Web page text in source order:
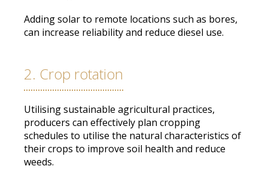
Adding solar to remote locations such as bores,
can increase reliability and reduce diesel use.
2. Crop rotation
Utilising sustainable agricultural practices,
producers can effectively plan cropping
schedules to utilise the natural characteristics of
their crops to improve soil health and reduce
weeds.